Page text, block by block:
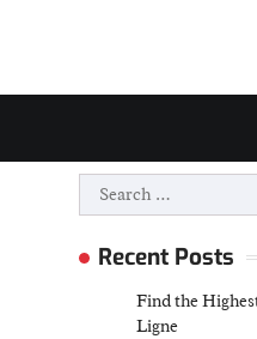
Search
for:
Recent Posts
Find the
Ligne